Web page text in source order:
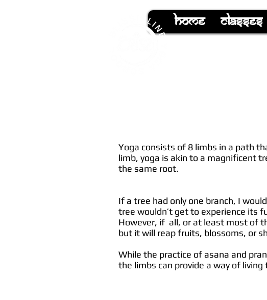
hOMe Classes
Yoga consists of 8 limbs in a path
limb, yoga is akin to a magnificent
the same root.
If a tree had only one branch, I
tree wouldn’t get to experience its
However, if all, or at least most of
but it will reap fruits, blossoms, or
While the practice of asana and
the limbs can provide a way of